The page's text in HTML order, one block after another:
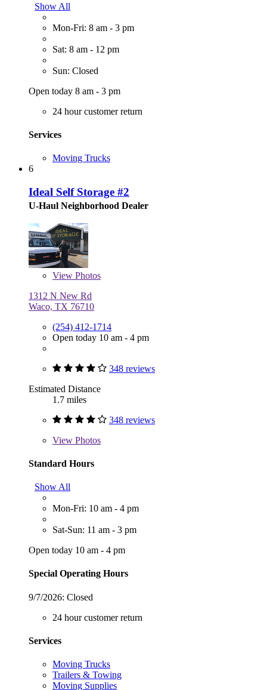
Show All
Mon-Fri: 8 am - 3 pm
Sat: 8 am - 12 pm
Sun: Closed
Open today 8 am - 3 pm
24 hour customer return
Services
Moving Trucks
6
Ideal Self Storage #2
U-Haul Neighborhood Dealer
View Photos
1312 N New Rd
Waco, TX 76710
(254) 412-1714
Open today 10 am - 4 pm
348 reviews
Estimated Distance
1.7 miles
348 reviews
View Photos
Standard Hours
Show All
Mon-Fri: 10 am - 4 pm
Sat-Sun: 11 am - 3 pm
Open today 10 am - 4 pm
Special Operating Hours
9/7/2026: Closed
24 hour customer return
Services
Moving Trucks
Trailers & Towing
Moving Supplies